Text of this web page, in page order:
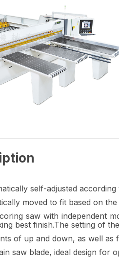
self-adjusted
moved to fit based on
saw with independent
best finish.The setting of
of up and down, as well
saw blade, ideal design for